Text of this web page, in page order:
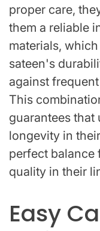
proper care,
them a reliable
materials,
sateen's
against
This
guarantees
longevity in
perfect balance
quality in their
Easy